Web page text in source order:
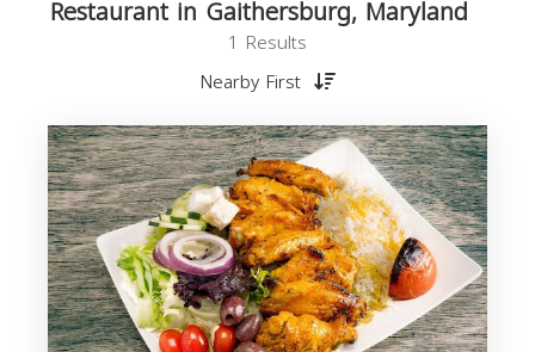
Restaurant in Gaithersburg, Maryland
1 Results
Nearby First